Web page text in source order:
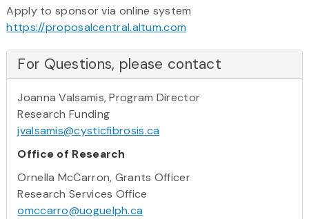
Apply to sponsor via online system
https://proposalcentral.altum.com
For Questions, please contact
Joanna Valsamis, Program Director
Research Funding
jvalsamis@cysticfibrosis.ca
Office of Research
Ornella McCarron, Grants Officer
Research Services Office
omccarro@uoguelph.ca